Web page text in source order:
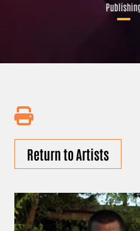
Publishing
Return to Artists